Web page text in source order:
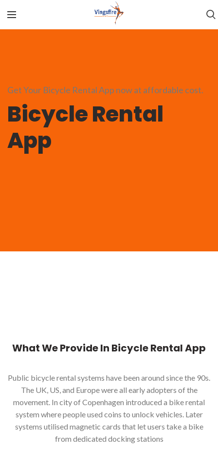
Get Your Bicycle Rental App now at affordable cost.
Bicycle Rental
App
What We Provide In Bicycle Rental App
Public bicycle rental systems have been around since the 90s.
The UK, US, and Europe were all early adopters of the
movement. In city of Copenhagen introduced a bike rental
system where people used coins to unlock vehicles. Later
systems utilised magnetic cards that let users take a bike
from dedicated docking stations